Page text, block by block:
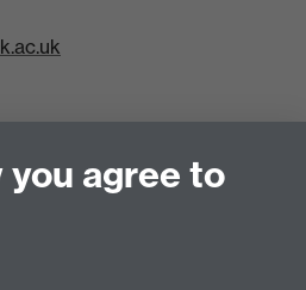
more details
agree to